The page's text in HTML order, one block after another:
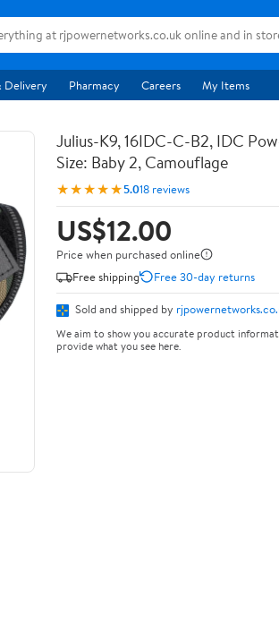
Delivery Pharmacy Careers My Items
Julius-K9, 16IDC-C-B2, IDC
Size: Baby 2, Camouflage
★★★★★5.018 reviews
US$12.00
Price when purchased online
Free shipping
Free 30-day returns
Sold and shipped by
We aim to show you accurate product
provide what you see here.